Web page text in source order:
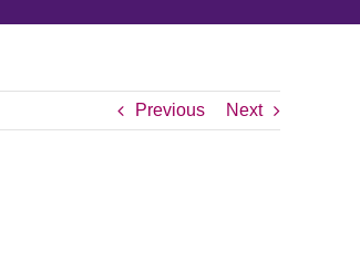
Previous Next